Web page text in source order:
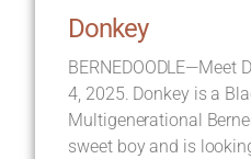
Donkey
BERNEDOODLE—Meet
4, 2025. Donkey is a
Multigenerational
sweet boy and is